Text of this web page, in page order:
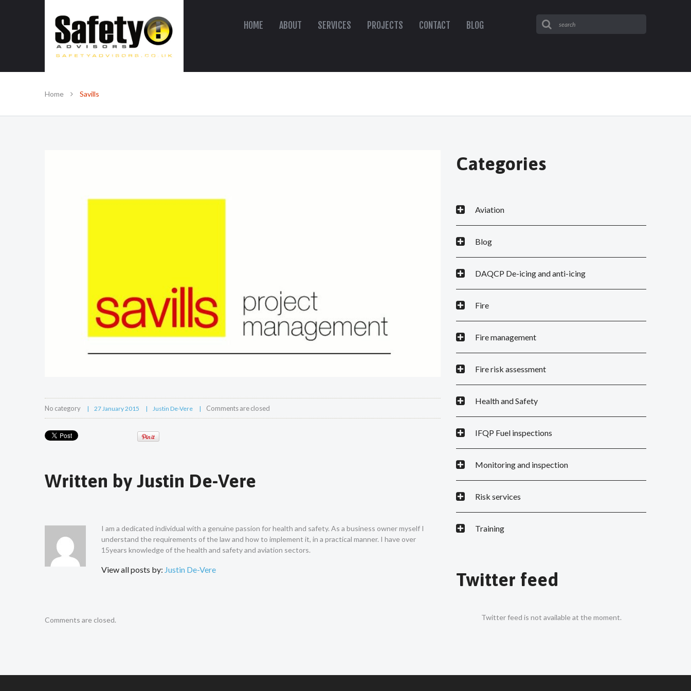
SAFE IN OUR KNOWLEDGE
HOME ABOUT SERVICES PROJECTS CONTACT BLOG
Home Savills
No category 27 January 2015 Justin De-Vere Comments are closed
Written by Justin De-Vere
I am a dedicated individual with a genuine passion for health and safety. As a business owner myself I
understand the requirements of the law and how to implement it, in a practical manner. I have over
15years knowledge of the health and safety and aviation sectors.
View all posts by: Justin De-Vere
Comments are closed.
Categories
Aviation
Blog
DAQCP De-icing and anti-icing
Fire
Fire management
Fire risk assessment
Health and Safety
IFQP Fuel inspections
Monitoring and inspection
Risk services
Training
Twitter feed
Twitter feed is not available at the moment.